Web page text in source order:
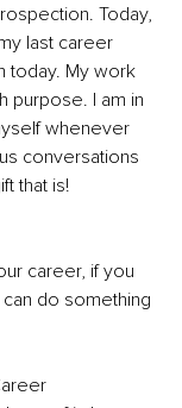
Today,
last career
today. My work
purpose. I am in
whenever
conversations
that is!
career, if you
do something